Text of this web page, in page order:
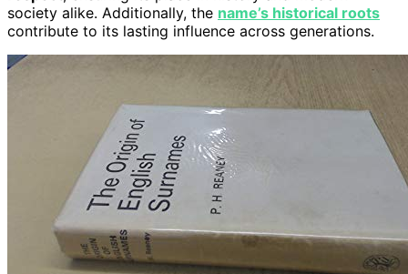
society alike. Additionally, the name’s historical roots
contribute to its lasting influence across generations.